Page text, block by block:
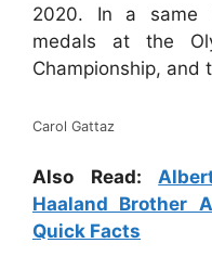
2020. In a same
medals at the
Championship, and
Carol Gattaz
Also Read:
Haaland Brother
Quick Facts